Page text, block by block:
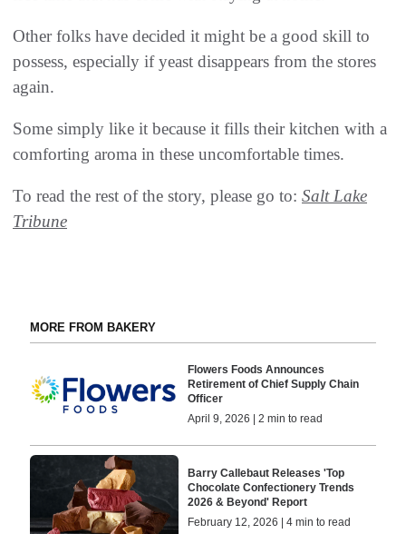
Other folks have decided it might be a good skill to
possess, especially if yeast disappears from the stores
again.
Some simply like it because it fills their kitchen with a
comforting aroma in these uncomfortable times.
To read the rest of the story, please go to: Salt Lake
Tribune
MORE FROM BAKERY
Flowers Foods Announces
Retirement of Chief Supply Chain
Officer
April 9, 2026 | 2 min to read
Barry Callebaut Releases 'Top
Chocolate Confectionery Trends
2026 & Beyond' Report
February 12, 2026 | 4 min to read